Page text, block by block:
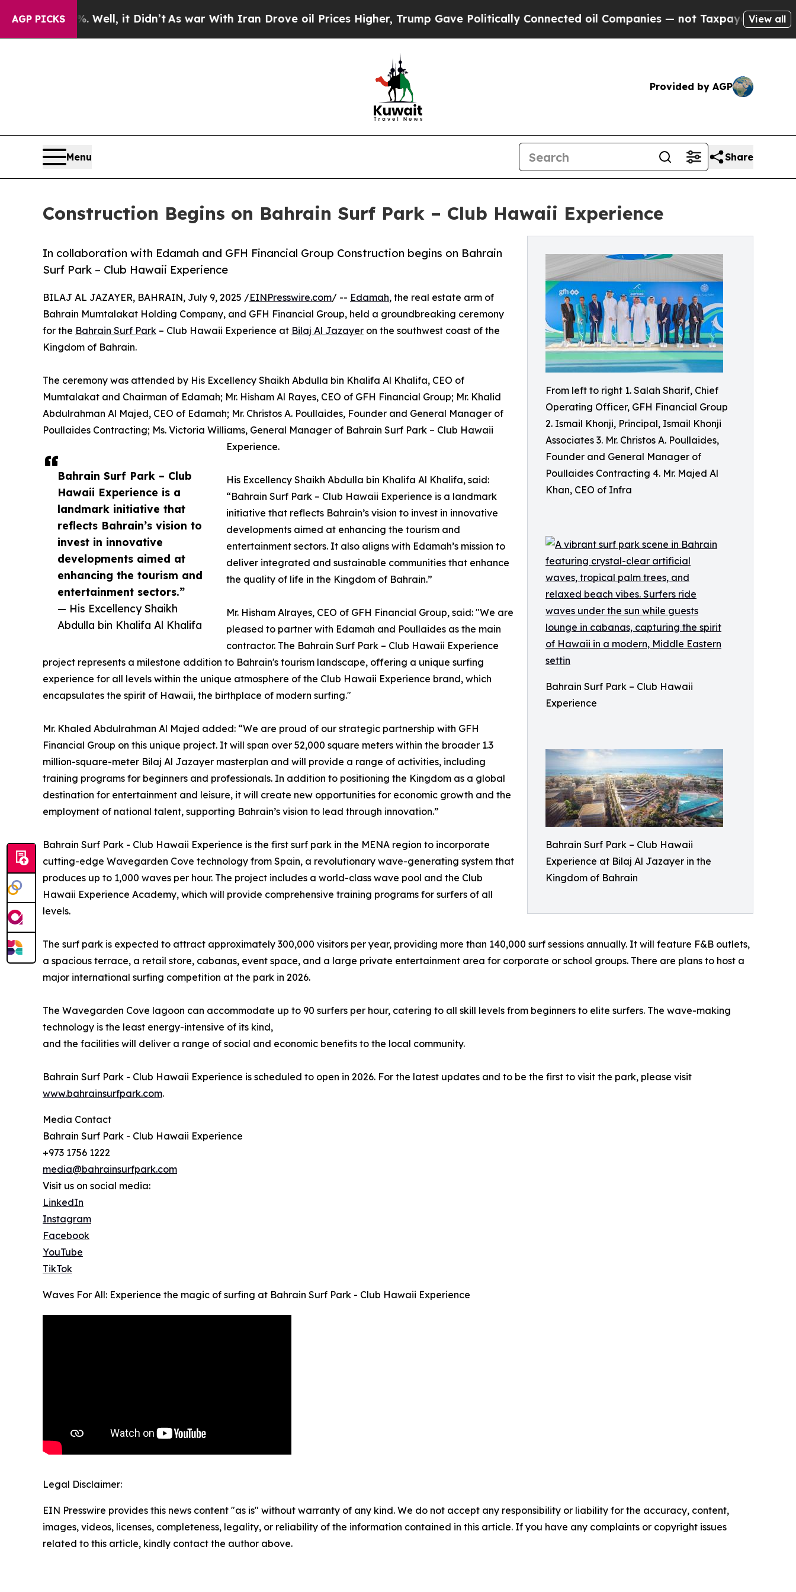
AGP PICKS
Well, it Didn’tAs war With Iran Drove oil Prices Higher, Trump Gave Politically Connected oil Companies — not Taxpayers — the Chance to
View all
Provided by AGP
Menu Share
Construction Begins on Bahrain Surf Park – Club Hawaii Experience
From left to right 1. Salah Sharif, Chief
Operating Officer, GFH Financial Group
2. Ismail Khonji, Principal, Ismail Khonji
Associates 3. Mr. Christos A. Poullaides,
Founder and General Manager of
Poullaides Contracting 4. Mr. Majed Al
Khan, CEO of Infra
Bahrain Surf Park – Club Hawaii
Experience
Bahrain Surf Park – Club Hawaii
Experience at Bilaj Al Jazayer in the
Kingdom of Bahrain
In collaboration with Edamah and GFH Financial Group Construction begins on Bahrain
Surf Park – Club Hawaii Experience
Bahrain Surf Park – Club
Hawaii Experience is a
landmark initiative that
reflects Bahrain’s vision to
invest in innovative
developments aimed at
enhancing the tourism and
entertainment sectors.”
— His Excellency Shaikh
Abdulla bin Khalifa Al Khalifa
BILAJ AL JAZAYER, BAHRAIN, July 9, 2025 /EINPresswire.com/ -- Edamah, the real estate arm of
Bahrain Mumtalakat Holding Company, and GFH Financial Group, held a groundbreaking ceremony
for the Bahrain Surf Park – Club Hawaii Experience at Bilaj Al Jazayer on the southwest coast of the
Kingdom of Bahrain.
The ceremony was attended by His Excellency Shaikh Abdulla bin Khalifa Al Khalifa, CEO of
Mumtalakat and Chairman of Edamah; Mr. Hisham Al Rayes, CEO of GFH Financial Group; Mr. Khalid
Abdulrahman Al Majed, CEO of Edamah; Mr. Christos A. Poullaides, Founder and General Manager of
Poullaides Contracting; Ms. Victoria Williams, General Manager of Bahrain Surf Park – Club Hawaii
Experience.
His Excellency Shaikh Abdulla bin Khalifa Al Khalifa, said:
“Bahrain Surf Park – Club Hawaii Experience is a landmark
initiative that reflects Bahrain’s vision to invest in innovative
developments aimed at enhancing the tourism and
entertainment sectors. It also aligns with Edamah’s mission to
deliver integrated and sustainable communities that enhance
the quality of life in the Kingdom of Bahrain.”
Mr. Hisham Alrayes, CEO of GFH Financial Group, said: "We are
pleased to partner with Edamah and Poullaides as the main
contractor. The Bahrain Surf Park – Club Hawaii Experience
project represents a milestone addition to Bahrain's tourism landscape, offering a unique surfing
experience for all levels within the unique atmosphere of the Club Hawaii Experience brand, which
encapsulates the spirit of Hawaii, the birthplace of modern surfing."
Mr. Khaled Abdulrahman Al Majed added: “We are proud of our strategic partnership with GFH
Financial Group on this unique project. It will span over 52,000 square meters within the broader 1.3
million-square-meter Bilaj Al Jazayer masterplan and will provide a range of activities, including
training programs for beginners and professionals. In addition to positioning the Kingdom as a global
destination for entertainment and leisure, it will create new opportunities for economic growth and the
employment of national talent, supporting Bahrain’s vision to lead through innovation.”
Bahrain Surf Park - Club Hawaii Experience is the first surf park in the MENA region to incorporate
cutting-edge Wavegarden Cove technology from Spain, a revolutionary wave-generating system that
produces up to 1,000 waves per hour. The project includes a world-class wave pool and the Club
Hawaii Experience Academy, which will provide comprehensive training programs for surfers of all
levels.
The surf park is expected to attract approximately 300,000 visitors per year, providing more than 140,000 surf sessions annually. It will feature F&B outlets,
a spacious terrace, a retail store, cabanas, event space, and a large private entertainment area for corporate or school groups. There are plans to host a
major international surfing competition at the park in 2026.
The Wavegarden Cove lagoon can accommodate up to 90 surfers per hour, catering to all skill levels from beginners to elite surfers. The wave-making
technology is the least energy-intensive of its kind,
and the facilities will deliver a range of social and economic benefits to the local community.
Bahrain Surf Park - Club Hawaii Experience is scheduled to open in 2026. For the latest updates and to be the first to visit the park, please visit
www.bahrainsurfpark.com.
Media Contact
Bahrain Surf Park - Club Hawaii Experience
+973 1756 1222
media@bahrainsurfpark.com
Visit us on social media:
LinkedIn
Instagram
Facebook
YouTube
TikTok
Waves For All: Experience the magic of surfing at Bahrain Surf Park - Club Hawaii Experience
Legal Disclaimer:
EIN Presswire provides this news content "as is" without warranty of any kind. We do not accept any responsibility or liability for the accuracy, content,
images, videos, licenses, completeness, legality, or reliability of the information contained in this article. If you have any complaints or copyright issues
related to this article, kindly contact the author above.